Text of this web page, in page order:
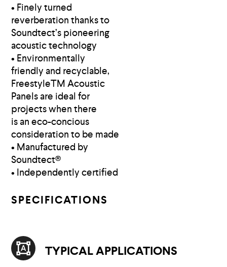
• Finely turned
reverberation thanks to
Soundtect’s pioneering
acoustic technology
• Environmentally
friendly and recyclable,
FreestyleTM Acoustic
Panels are ideal for
projects when there
is an eco-concious
consideration to be made
• Manufactured by
Soundtect®
• Independently certified
SPECIFICATIONS
TYPICAL APPLICATIONS